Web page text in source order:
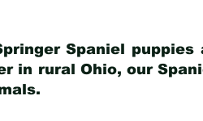
Spaniel
in rural Ohio, our